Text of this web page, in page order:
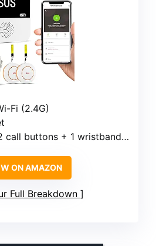
Fi (2.4G)
call buttons + 1 wristband panic button
ON AMAZON
Full Breakdown